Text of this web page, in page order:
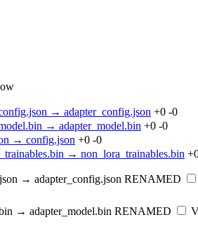
→ adapter_config.json +0 -0
→ adapter_model.bin +0 -0
→ config.json +0 -0
→ non_lora_trainables.bin
→ adapter_config.json RENAMED
→ adapter_model.bin RENAMED